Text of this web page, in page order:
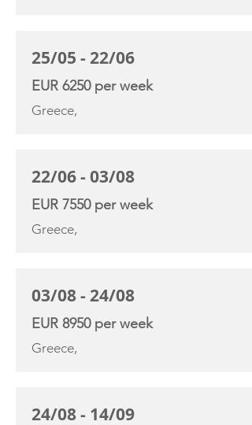
25/05 - 22/06
EUR 6250 per week
Greece,
22/06 - 03/08
EUR 7550 per week
Greece,
03/08 - 24/08
EUR 8950 per week
Greece,
24/08 - 14/09